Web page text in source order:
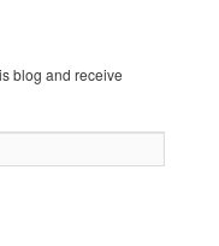
blog and receive